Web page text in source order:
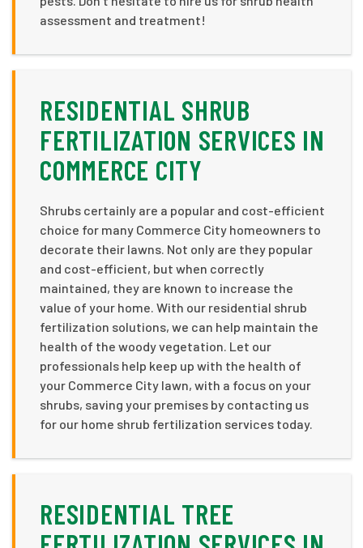
assessment and treatment!
RESIDENTIAL SHRUB
FERTILIZATION SERVICES IN
COMMERCE CITY
Shrubs certainly are a popular and cost-efficient
choice for many Commerce City homeowners to
decorate their lawns. Not only are they popular
and cost-efficient, but when correctly
maintained, they are known to increase the
value of your home. With our residential shrub
fertilization solutions, we can help maintain the
health of the woody vegetation. Let our
professionals help keep up with the health of
your Commerce City lawn, with a focus on your
shrubs, saving your premises by contacting us
for our home shrub fertilization services today.
RESIDENTIAL TREE